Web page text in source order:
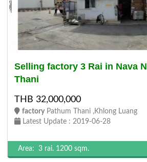
Selling factory 3 Rai in Nava
Thani
THB 32,000,000
factoryPathum Thani ,Khlong Luang
Latest Update : 2019-06-28
Area: 3 rai. 1200 sqm.